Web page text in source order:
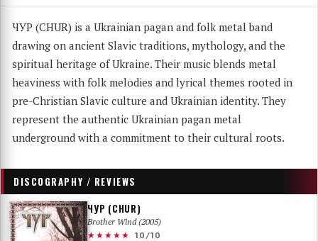
ЧУР (CHUR) is a Ukrainian pagan and folk metal band
drawing on ancient Slavic traditions, mythology, and the
spiritual heritage of Ukraine. Their music blends metal
heaviness with folk melodies and lyrical themes rooted in
pre-Christian Slavic culture and Ukrainian identity. They
represent the authentic Ukrainian pagan metal
underground with a commitment to their cultural roots.
DISCOGRAPHY / REVIEWS
ЧУР (CHUR)
Brother Wind (2005)
★★★★★
10/10